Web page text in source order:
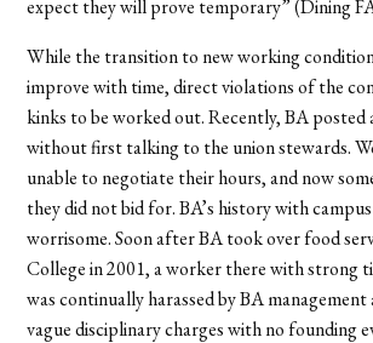
expect they will prove temporary” (Dining
While the transition to new working
improve with time, direct violations of the
kinks to be worked out. Recently, BA posted
without first talking to the union stewards.
unable to negotiate their hours, and now
they did not bid for. BA’s history with campus
worrisome. Soon after BA took over food
College in 2001, a worker there with strong
was continually harassed by BA
vague disciplinary charges with no founding